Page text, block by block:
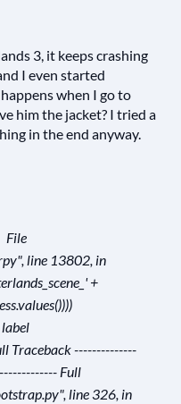
3, it keeps crashing
I even started
when I go to
him the jacket? I tried a
in the end anyway.
File
line 13802, in
+
Traceback --------------
Full
line 326, in